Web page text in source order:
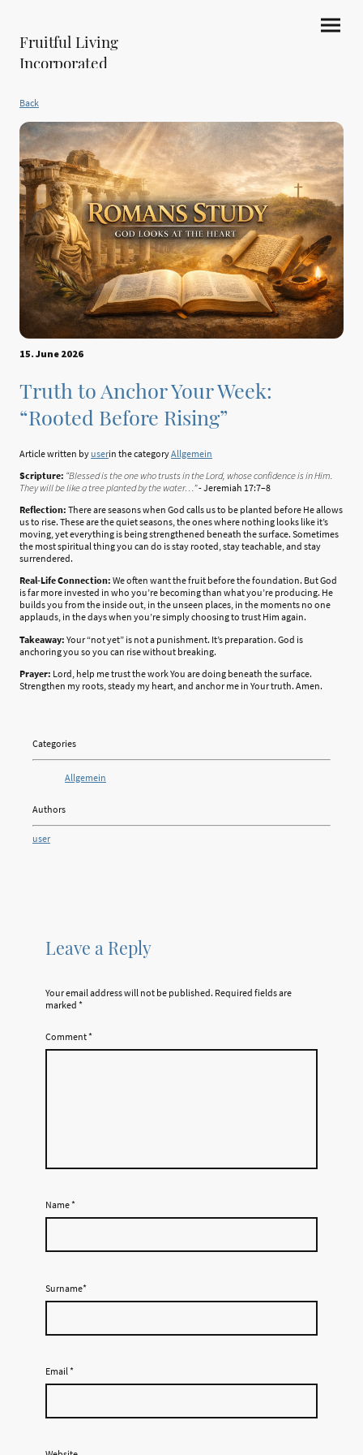
Fruitful Living
Incorporated
Back
15. June 2026
Truth to Anchor Your Week:
“Rooted Before Rising”
Article written by userin the categoryAllgemein
Scripture: “Blessed is the one who trusts in the Lord, whose confidence is in Him.
They will be like a tree planted by the water…”- Jeremiah 17:7–8
Reflection: There are seasons when God calls us to be planted before He allows
us to rise. These are the quiet seasons, the ones where nothing looks like it’s
moving, yet everything is being strengthened beneath the surface. Sometimes
the most spiritual thing you can do is stay rooted, stay teachable, and stay
surrendered.
Real-Life Connection: We often want the fruit before the foundation. But God
is far more invested in who you’re becoming than what you’re producing. He
builds you from the inside out, in the unseen places, in the moments no one
applauds, in the days when you’re simply choosing to trust Him again.
Takeaway: Your “not yet” is not a punishment. It’s preparation. God is
anchoring you so you can rise without breaking.
Prayer: Lord, help me trust the work You are doing beneath the surface.
Strengthen my roots, steady my heart, and anchor me in Your truth. Amen.
Categories
Allgemein
Authors
user
Leave a Reply
Your email address will not be published. Required fields are
marked *
Comment*
Name*
Surname*
Email *